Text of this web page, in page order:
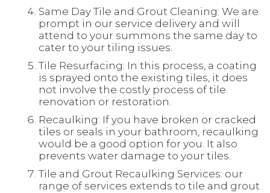
Same Day Tile and Grout Cleaning: We are
prompt in our service delivery and will
attend to your summons the same day to
cater to your tiling issues.
Tile Resurfacing: In this process, a coating
is sprayed onto the existing tiles, it does
not involve the costly process of tile
renovation or restoration.
Recaulking: If you have broken or cracked
tiles or seals in your bathroom, recaulking
would be a good option for you. It also
prevents water damage to your tiles.
Tile and Grout Recaulking Services: our
range of services extends to tile and grout